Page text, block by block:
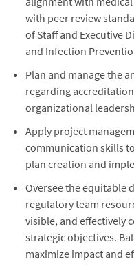
with peer review
of Staff and Executive
and Infection
Plan and manage the
regarding
organizational
Apply project
communication skills
plan creation and
Oversee the equitable
regulatory team
visible, and effectively
strategic objectives.
maximize impact and